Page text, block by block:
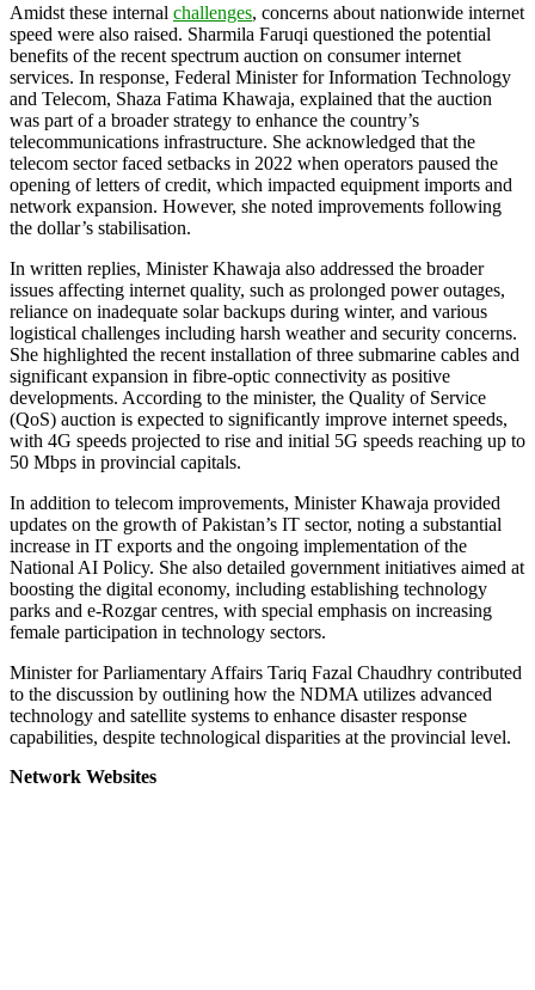
Amidst these internal challenges, concerns about nationwide internet
speed were also raised. Sharmila Faruqi questioned the potential
benefits of the recent spectrum auction on consumer internet
services. In response, Federal Minister for Information Technology
and Telecom, Shaza Fatima Khawaja, explained that the auction
was part of a broader strategy to enhance the country’s
telecommunications infrastructure. She acknowledged that the
telecom sector faced setbacks in 2022 when operators paused the
opening of letters of credit, which impacted equipment imports and
network expansion. However, she noted improvements following
the dollar’s stabilisation.
In written replies, Minister Khawaja also addressed the broader
issues affecting internet quality, such as prolonged power outages,
reliance on inadequate solar backups during winter, and various
logistical challenges including harsh weather and security concerns.
She highlighted the recent installation of three submarine cables and
significant expansion in fibre-optic connectivity as positive
developments. According to the minister, the Quality of Service
(QoS) auction is expected to significantly improve internet speeds,
with 4G speeds projected to rise and initial 5G speeds reaching up to
50 Mbps in provincial capitals.
In addition to telecom improvements, Minister Khawaja provided
updates on the growth of Pakistan’s IT sector, noting a substantial
increase in IT exports and the ongoing implementation of the
National AI Policy. She also detailed government initiatives aimed at
boosting the digital economy, including establishing technology
parks and e-Rozgar centres, with special emphasis on increasing
female participation in technology sectors.
Minister for Parliamentary Affairs Tariq Fazal Chaudhry contributed
to the discussion by outlining how the NDMA utilizes advanced
technology and satellite systems to enhance disaster response
capabilities, despite technological disparities at the provincial level.
Network Websites